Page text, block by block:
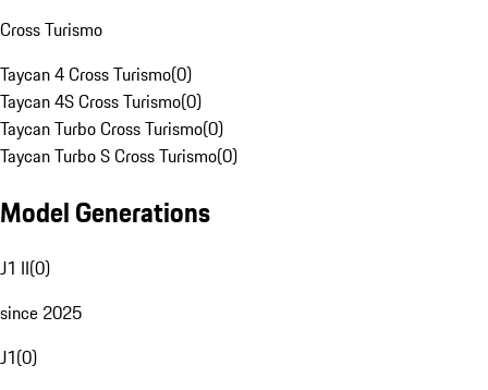
Cross Turismo
Taycan 4 Cross Turismo(0)
Taycan 4S Cross Turismo(0)
Taycan Turbo Cross Turismo(0)
Taycan Turbo S Cross Turismo(0)
Model Generations
J1 II(0)
since 2025
J1(0)